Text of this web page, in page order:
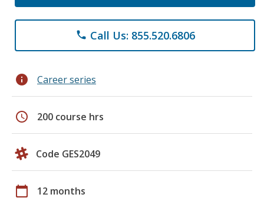
phone Call Us: 855.520.6806
info Career series
schedule 200 course hrs
Code GES2049
calendar_today 12 months